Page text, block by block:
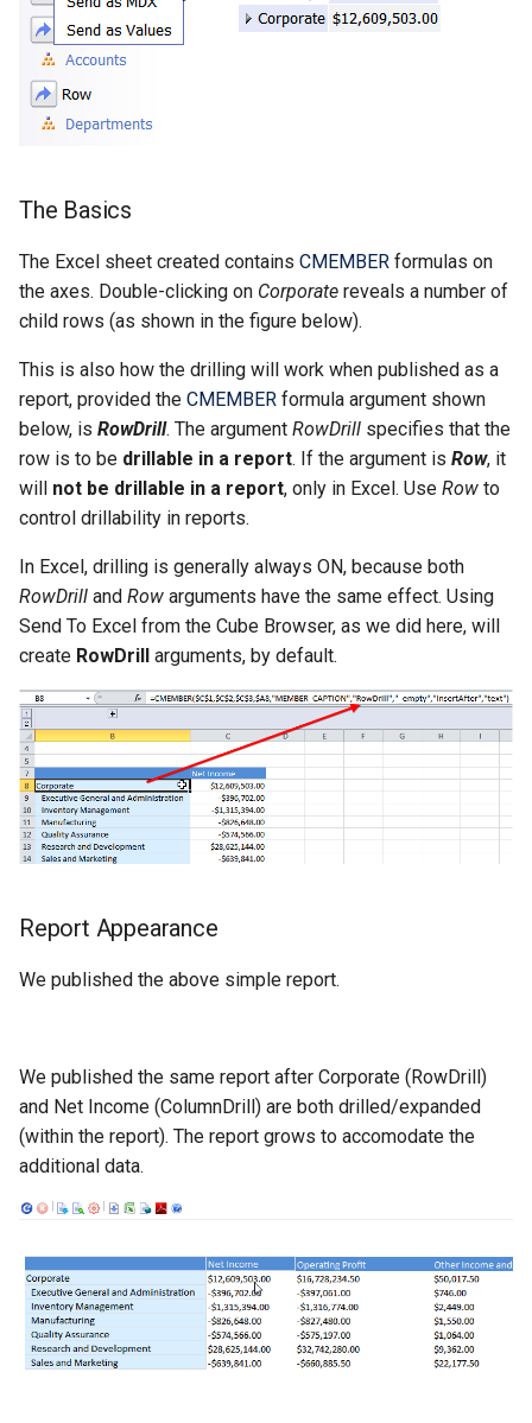
CHYPERLINK
CMEMBERINDEX
CMEMBEROFFSET
CMEMBERPARENT
CPUT
CPUTNOTE
CREFLEX
CREFLEXSQL
CREFLEXTABLE
CREPORTCHECKBOX
CREPORTGROUP
CREPORTINPUT
CREPORTPART
Single Sign-On
CALUMO 2022.4
CALUMO 2022.3
CALUMO 2022.1
CALUMO 2021.4
CALUMO 2021.3
CALUMO 2021.2
CALUMO 2021.1
CALUMO 2020.4
CALUMO 2020.2
CALUMO 2020.1
CALUMO v12.2.1
Advisories
CALUMO Software Release
Process
CALUMO Software End Of
Credits
The Basics
The Excel sheet created contains CMEMBER formulas on
the axes. Double-clicking on Corporate reveals a number of
child rows (as shown in the figure below).
This is also how the drilling will work when published as a
report, provided the CMEMBER formula argument shown
below, is RowDrill. The argument RowDrill specifies that the
row is to be drillable in a report. If the argument is Row, it
will not be drillable in a report, only in Excel. Use Row to
control drillability in reports.
In Excel, drilling is generally always ON, because both
RowDrill and Row arguments have the same effect. Using
Send To Excel from the Cube Browser, as we did here, will
create RowDrill arguments, by default.
Report Appearance
We published the above simple report.
We published the same report after Corporate (RowDrill)
and Net Income (ColumnDrill) are both drilled/expanded
(within the report). The report grows to accomodate the
additional data.